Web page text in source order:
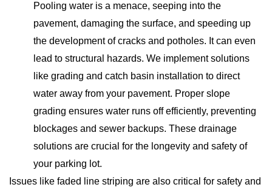
Pooling water is a menace, seeping into the
pavement, damaging the surface, and speeding up
the development of cracks and potholes. It can even
lead to structural hazards. We implement solutions
like grading and catch basin installation to direct
water away from your pavement. Proper slope
grading ensures water runs off efficiently, preventing
blockages and sewer backups. These drainage
solutions are crucial for the longevity and safety of
your parking lot.
Issues like faded line striping are also critical for safety and